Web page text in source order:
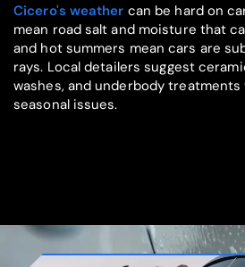
Cicero's weather can be hard on
mean road salt and moisture that
and hot summers mean cars are
rays. Local detailers suggest
washes, and underbody
seasonal issues.